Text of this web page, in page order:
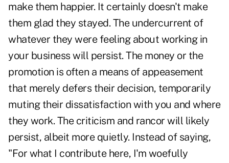
make them happier. It certainly doesn't make
them glad they stayed. The undercurrent of
whatever they were feeling about working in
your business will persist. The money or the
promotion is often a means of appeasement
that merely defers their decision, temporarily
muting their dissatisfaction with you and where
they work. The criticism and rancor will likely
persist, albeit more quietly. Instead of saying,
"For what I contribute here, I'm woefully